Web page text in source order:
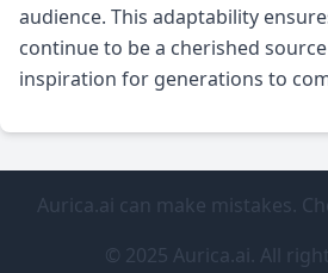
audience. This adaptability
continue to be a cherished
inspiration for generations to
Aurica.ai can make mistakes.
© 2025 Aurica.ai. All